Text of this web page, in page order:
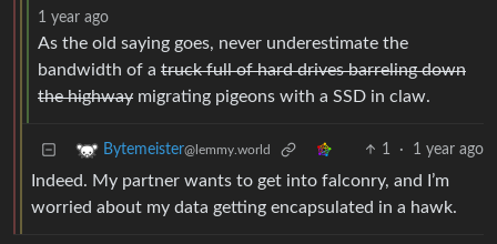
1 year ago
As the old saying goes, never underestimate the
bandwidth of a truck full of hard drives barreling down
the highway migrating pigeons with a SSD in claw.
Bytemeister@lemmy.world 1 · 1 year ago
Indeed. My partner wants to get into falconry, and I’m
worried about my data getting encapsulated in a hawk.